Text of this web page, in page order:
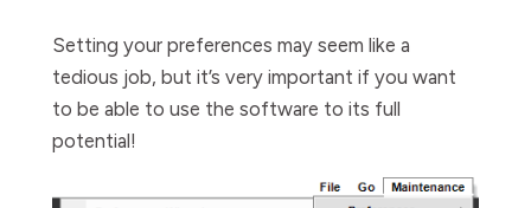
Setting your preferences may seem like a
tedious job, but it’s very important if you want
to be able to use the software to its full
potential!